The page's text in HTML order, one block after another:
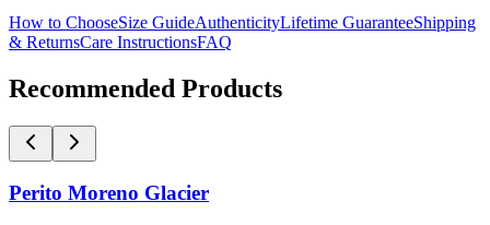
How to ChooseSize GuideAuthenticityLifetime GuaranteeShipping
& ReturnsCare InstructionsFAQ
Recommended Products
Perito Moreno Glacier